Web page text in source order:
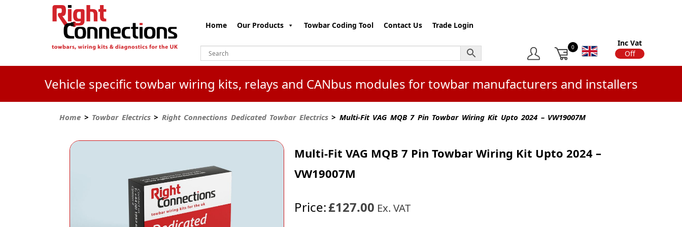
Home Our Products Towbar Coding Tool Contact Us Trade Login
0
Inc Vat
On
Off
Vehicle specific towbar wiring kits, relays and CANbus modules for towbar manufacturers and installers
Home > Towbar Electrics> Right Connections Dedicated Towbar Electrics> Multi-Fit VAG MQB 7 Pin Towbar Wiring Kit Upto 2024 – VW19007M
Multi-Fit VAG MQB 7 Pin Towbar Wiring Kit Upto 2024 –
VW19007M
Price:£127.00 Ex. VAT